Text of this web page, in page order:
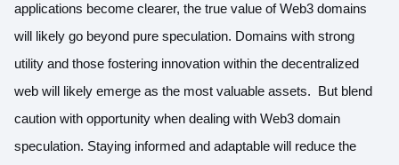
applications become clearer, the true value of Web3 domains
will likely go beyond pure speculation. Domains with strong
utility and those fostering innovation within the decentralized
web will likely emerge as the most valuable assets. But blend
caution with opportunity when dealing with Web3 domain
speculation. Staying informed and adaptable will reduce the